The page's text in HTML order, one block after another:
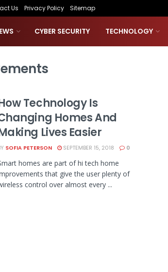
Us Privacy Policy Sitemap
CYBER SECURITY TECHNOLOGY
Technology Is
Homes And
Lives Easier
SOFIA PETERSON SEPTEMBER 15, 2018 0
homes are part of hi tech home
that give the user plenty of
control over almost every ...